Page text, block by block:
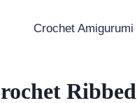
Crochet Amigurumi